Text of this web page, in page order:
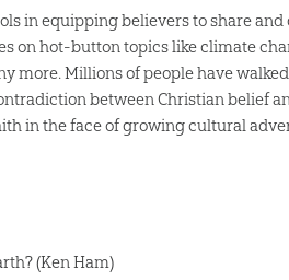
in equipping believers to share
on hot-button topics like climate
more. Millions of people have
between Christian belief
in the face of growing cultural
(Ken Ham)